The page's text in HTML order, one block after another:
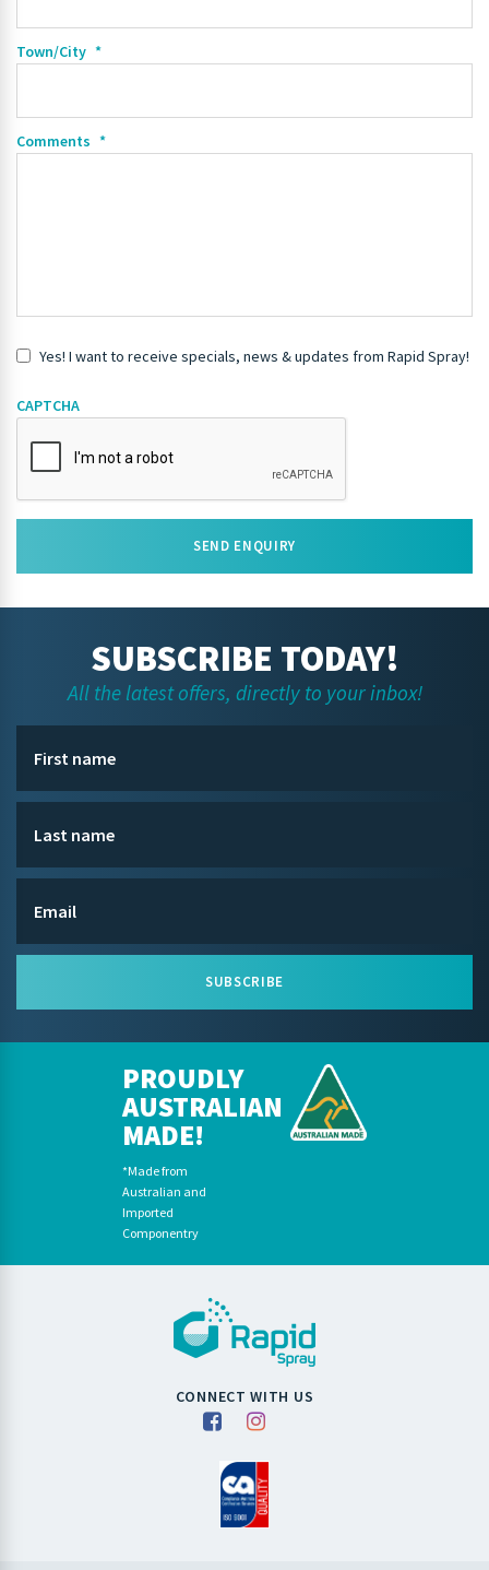
Town/City *
Comments *
Yes! I want to receive specials, news & updates from Rapid Spray!
CAPTCHA
SEND ENQUIRY
SUBSCRIBE TODAY!
All the latest offers, directly to your inbox!
SUBSCRIBE
PROUDLY
AUSTRALIAN
MADE!
*Made from
Australian and
Imported
Componentry
CONNECT WITH US